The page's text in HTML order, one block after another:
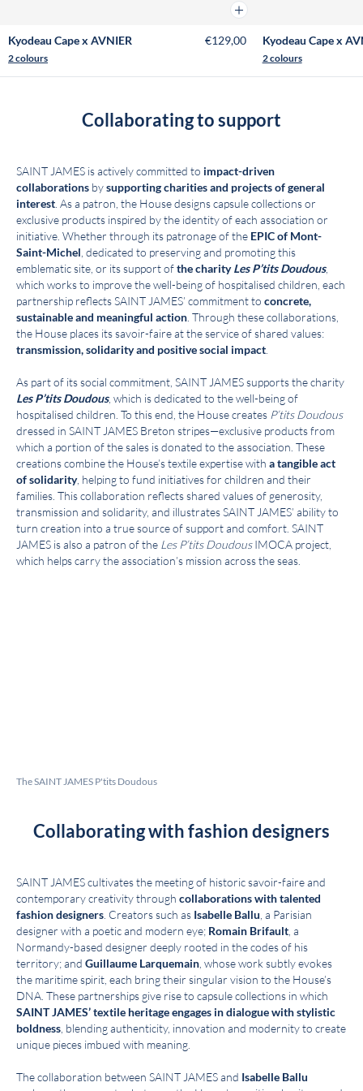
Add to cart
Kyodeau Cape x AVNIER
2 colours
€129,00 Kyodeau Cape x
2 colours
Collaborating to support
SAINT JAMES is actively committed to impact-driven
collaborations bysupporting charities and projects of general
interest . As a patron, the House designs capsule collections or
exclusive products inspired by the identity of each association or
initiative. Whether through its patronage of the EPIC of Mont-
Saint-Michel , dedicated to preserving and promoting this
emblematic site, or its support ofthe charityLes P’tits Doudous,
which works to improve the well-being of hospitalised children, each
partnership reflects SAINT JAMES’ commitment to concrete,
sustainable and meaningful action . Through these collaborations,
the House places its savoir-faire at the service of shared values:
transmission, solidarity and positive social impact
As part of its social commitment, SAINT JAMES supports the charity
Les P’tits Doudous, which is dedicated to the well-being of
hospitalised children. To this end, the House creates P’tits Doudous
dressed in SAINT JAMES Breton stripes—exclusive products from
which a portion of the sales is donated to the association. These
creations combine the House’s textile expertise with a tangible act
of solidarity, helping to fund initiatives for children and their
families. This collaboration reflects shared values of generosity,
transmission and solidarity, and illustrates SAINT JAMES’ ability to
turn creation into a true source of support and comfort. SAINT
JAMES is also a patron of the Les P’tits DoudousIMOCA project,
which helps carry the association’s mission across the seas.
The SAINT JAMES P'tits Doudous
Collaborating with fashion designers
SAINT JAMES cultivates the meeting of historic savoir-faire and
contemporary creativity through collaborations with talented
fashion designers . Creators such as Isabelle Ballu , a Parisian
designer with a poetic and modern eye; Romain Brifault , a
Normandy-based designer deeply rooted in the codes of his
territory; and Guillaume Larquemain , whose work subtly evokes
the maritime spirit, each bring their singular vision to the House’s
DNA. These partnerships give rise to capsule collections in which
SAINT JAMES’ textile heritage engages in dialogue with stylistic
boldness , blending authenticity, innovation and modernity to create
unique pieces imbued with meaning.
The collaboration between SAINT JAMES and Isabelle Ballu